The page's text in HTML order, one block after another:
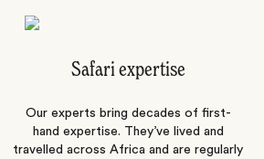
Safari expertise
Our experts bring decades of first-
hand expertise. They’ve lived and
travelled across Africa and are regularly